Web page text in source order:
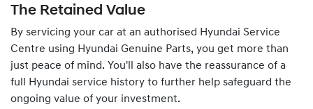
The Retained Value
By servicing your car at an authorised Hyundai Service
Centre using Hyundai Genuine Parts, you get more than
just peace of mind. You'll also have the reassurance of a
full
Hyundai service history to further help safeguard the
ongoing value of your investment.